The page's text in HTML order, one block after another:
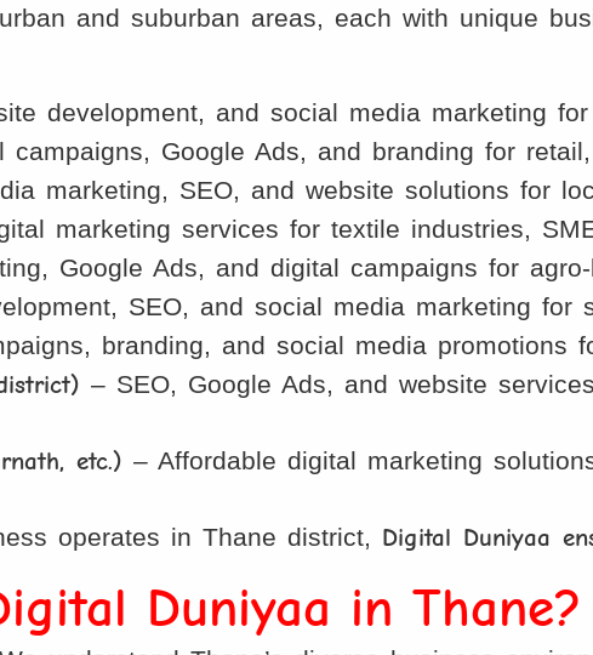
and suburban areas, each with unique
development, and social media marketing
campaigns, Google Ads, and branding for
marketing, SEO, and website solutions for
marketing services for textile industries,
Google Ads, and digital campaigns for
SEO, and social media marketing for
branding, and social media promotions
– SEO, Google Ads, and website
etc.) – Affordable digital marketing
operates in Thane district, Digital Duniyaa
Duniyaa in Thane?